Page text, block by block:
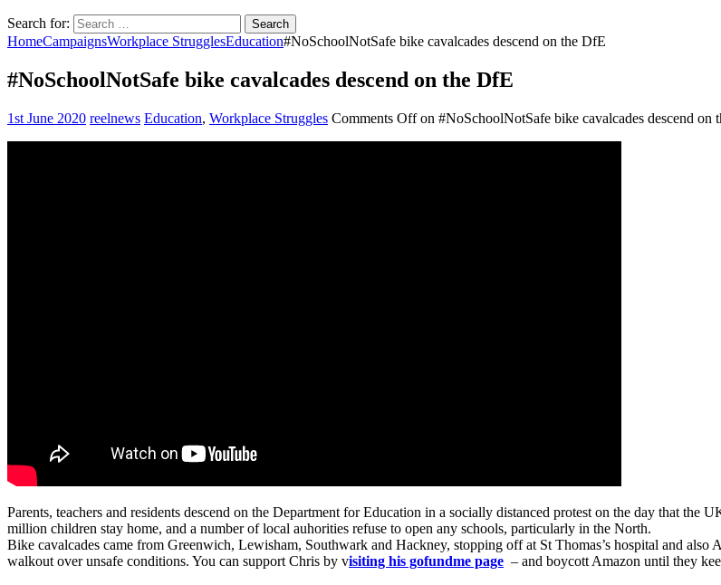
Search for:
HomeCampaignsWorkplace StrugglesEducation#NoSchoolNotSafe bike cavalcades descend on the DfE
#NoSchoolNotSafe bike cavalcades descend on the DfE
1st June 2020 reelnews Education, Workplace Struggles Comments Offon #NoSchoolNotSafe bike cavalcades descend on
Parents, teachers and residents descend on the Department for Education in a socially distanced protest on the day that the
million children stay home, and a number of local auhorities refuse to open any schools, particularly in the North.
Bike cavalcades came from Greenwich, Lewisham, Southwark and Hackney, stopping off at St Thomas’s hospital and
walkout over unsafe conditions. You can support Chris by visiting his gofundme page – and boycott Amazon until they